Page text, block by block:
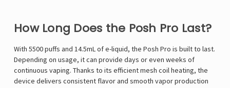
How Long Does the Posh Pro Last?
With 5500 puffs and 14.5mL of e-liquid, the Posh Pro is built to last.
Depending on usage, it can provide days or even weeks of
continuous vaping. Thanks to its efficient mesh coil heating, the
device delivers consistent flavor and smooth vapor production